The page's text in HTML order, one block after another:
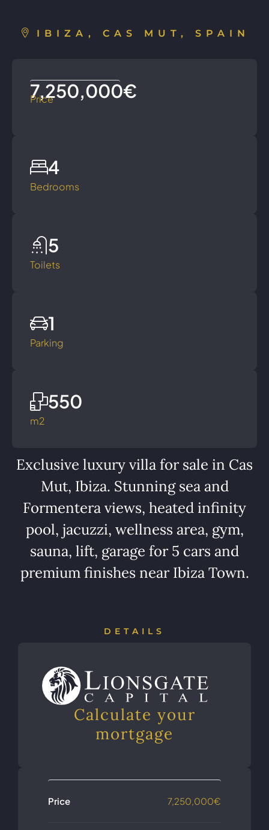
IBIZA, CAS MUT, SPAIN
Exclusive luxury villa for sale in Cas
Mut, Ibiza. Stunning sea and
Formentera views, heated infinity
pool, jacuzzi, wellness area, gym,
sauna, lift, garage for 5 cars and
premium finishes near Ibiza Town.
7,250,000€
Price
Bedrooms
4
Toilets
5
Parking
1
m2
550
DETAILS
Calculate your
mortgage
Price 7,250,000€